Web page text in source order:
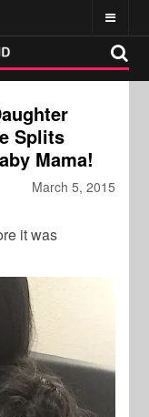
Splits
Mama!
March 5, 2015
it was